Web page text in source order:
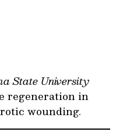
State University
regeneration in
wounding.